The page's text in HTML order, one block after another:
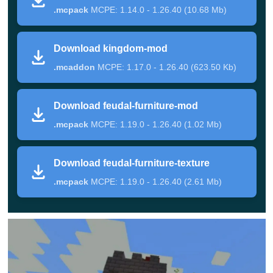
Ancient World
In this update, Minecraft Bedrock Edition players are
invited to get acquainted with various incredible
creatures that will certainly constantly fight among
themselves.These fights in Medieval Mod will be
distinguished by incredible entertainment, and
sometimes cruelty.
of the cube world, players will meet various buildings in
the style of those times.
.mcpackMCPE: 1.14.0 - 1.26.40 (10.68 Mb)
Download kingdom-mod
.mcaddon MCPE: 1.17.0 - 1.26.40 (623.50 Kb)
Download feudal-furniture-mod
.mcpackMCPE: 1.19.0 - 1.26.40 (1.02 Mb)
Download feudal-furniture-texture
.mcpackMCPE: 1.19.0 - 1.26.40 (2.61 Mb)